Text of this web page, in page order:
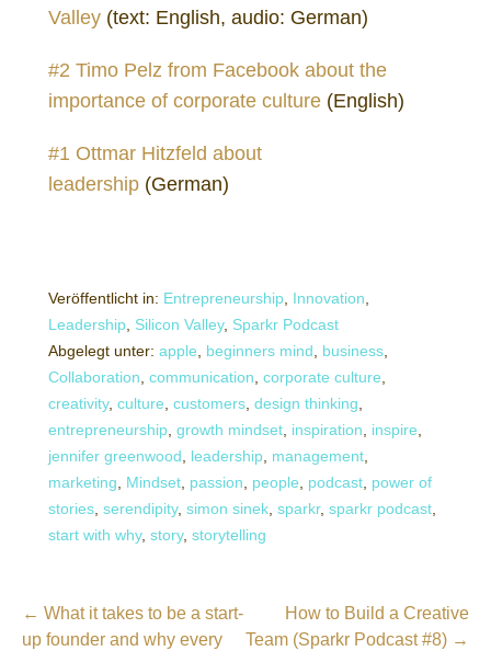
Valley (text: English, audio: German)
#2 Timo Pelz from Facebook about the
importance of corporate culture (English)
#1 Ottmar Hitzfeld about
leadership (German)
Veröffentlicht in: Entrepreneurship Innovation
Leadership Silicon Valley, Sparkr Podcast
Abgelegt unter: apple beginners mind business
Collaboration communication corporate culture
creativity, culture customers design thinking
entrepreneurship growth mindset inspiration inspire
jennifer greenwood
leadership management
marketing
Mindset passion people podcast power of
stories serendipity, simon sinek sparkr, sparkr podcast
start with why, story, storytelling
Beitragsnavigation
← What it takes to be a start-
up founder and why every
How to Build a Creative
Team (Sparkr Podcast #8) →